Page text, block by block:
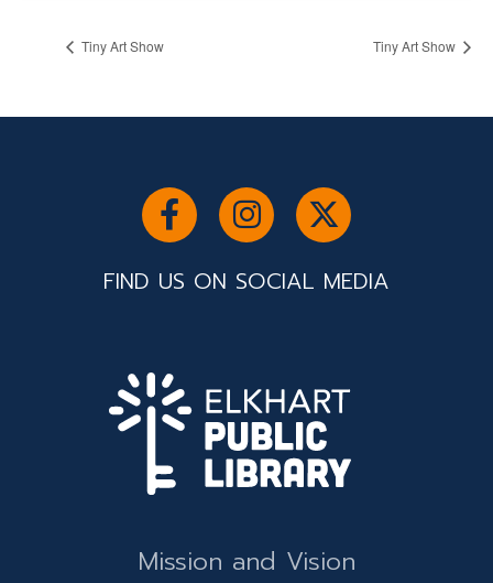
Tiny Art Show Tiny Art Show
FIND US ON SOCIAL MEDIA
Mission and Vision